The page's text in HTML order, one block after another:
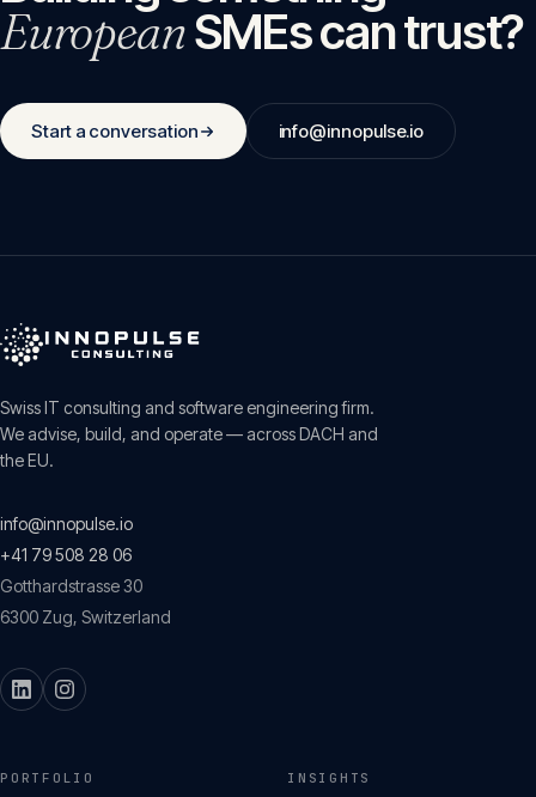
EuropeanSMEs can trust?
Start a conversation info@innopulse.io
Swiss IT consulting and software engineering firm.
We advise, build, and operate — across DACH and
the EU.
info@innopulse.io
+41 79 508 28 06
Gotthardstrasse 30
6300 Zug, Switzerland
PORTFOLIO INSIGHTS